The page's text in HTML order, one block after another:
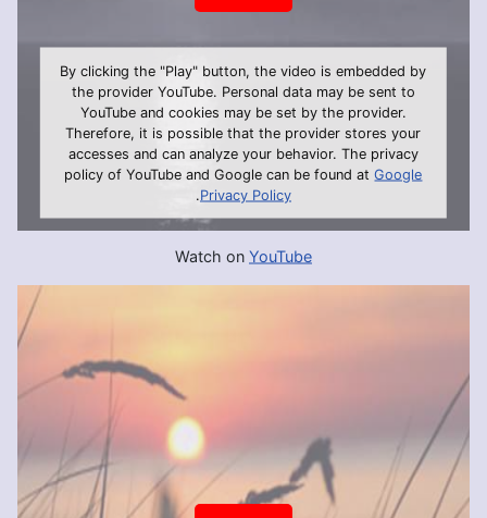
By clicking the "Play" button, the video is embedded by
the provider YouTube. Personal data may be sent to
YouTube and cookies may be set by the provider.
Therefore, it is possible that the provider stores your
accesses and can analyze your behavior. The privacy
policy of YouTube and Google can be found atGoogle
Privacy Policy
.
Watch on YouTube